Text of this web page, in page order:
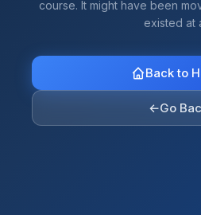
course. It might have been
existed at
Back to
←Go